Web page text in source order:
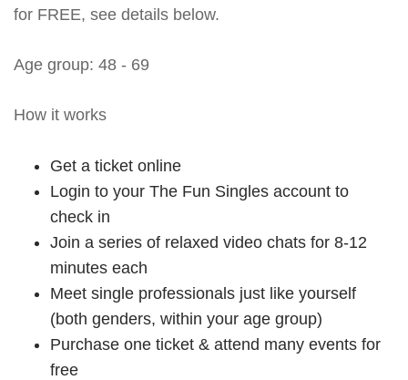
for FREE, see details below.
Age group: 48 - 69
How it works
Get a ticket online
Login to your The Fun Singles account to
check in
Join a series of relaxed video chats for 8-12
minutes each
Meet single professionals just like yourself
(both genders, within your age group)
Purchase one ticket & attend many events for
free